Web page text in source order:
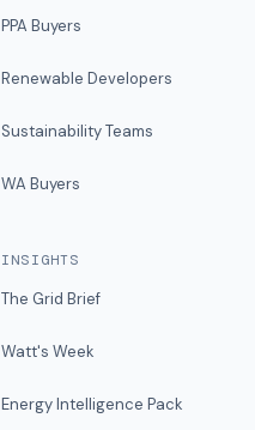
PPA Buyers
Renewable Developers
Sustainability Teams
WA Buyers
INSIGHTS
The Grid Brief
Watt's Week
Energy Intelligence Pack